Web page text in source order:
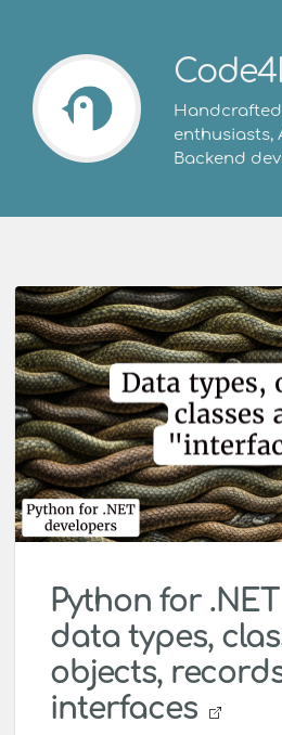
enthusiasts,
Backend
Python for
data types,
objects,
interfaces